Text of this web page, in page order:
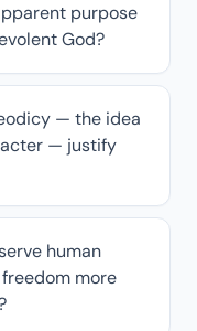
purpose
God?
— the idea
— justify
human
more